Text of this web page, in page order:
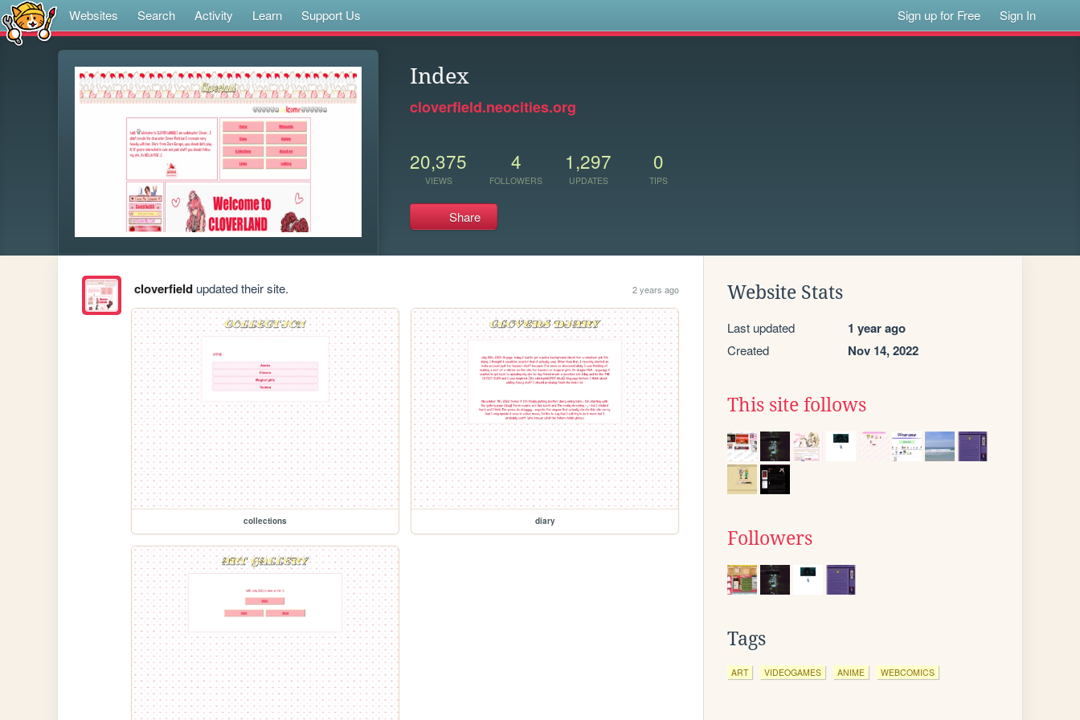
Websites Search Activity Learn Support Us Sign up for Free Sign In
Index
cloverfield.neocities.org
20,375
VIEWS
4
FOLLOWERS
1,297
UPDATES
0
TIPS
Share
cloverfieldupdated their site. 2 years ago
collections diary
Website Stats
Last updated 1 year ago
Created Nov 14, 2022
This site follows
Followers
Tags
ART VIDEOGAMES ANIME WEBCOMICS